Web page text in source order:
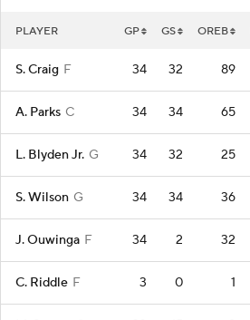
PLAYER GP GS OREB
S. Craig F 34 32 89
A. Parks C 34 34 65
L. Blyden Jr. G 34 32 25
S. Wilson G 34 34 36
J. Ouwinga F 34 2 32
C. Riddle F 3 0 1